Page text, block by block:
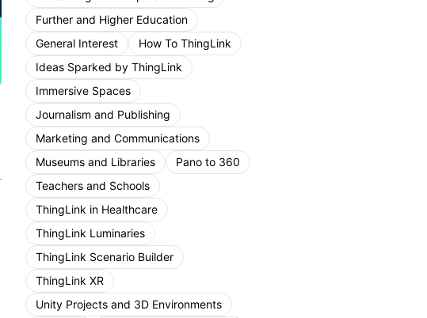
Further and Higher Education
General Interest
How To ThingLink
Ideas Sparked by ThingLink
Immersive Spaces
Journalism and Publishing
Marketing and Communications
Museums and Libraries
Pano to 360
Teachers and Schools
ThingLink in Healthcare
ThingLink Luminaries
ThingLink Scenario Builder
ThingLink XR
Unity Projects and 3D Environments